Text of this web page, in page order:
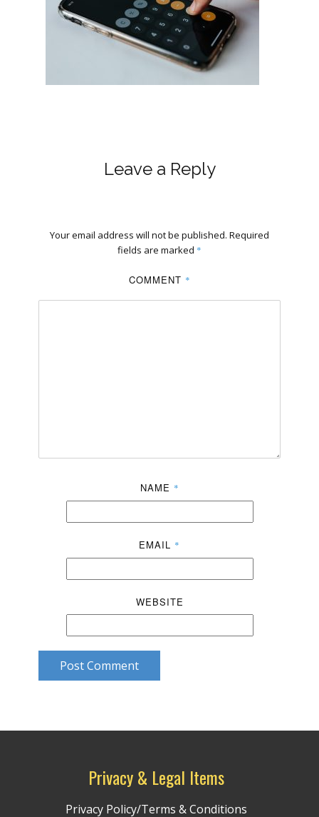
Leave a Reply
Your email address will not be published. Required
fields are marked *
COMMENT *
NAME *
EMAIL *
WEBSITE
Post Comment
Privacy & Legal Items
Privacy Policy/Terms & Conditions